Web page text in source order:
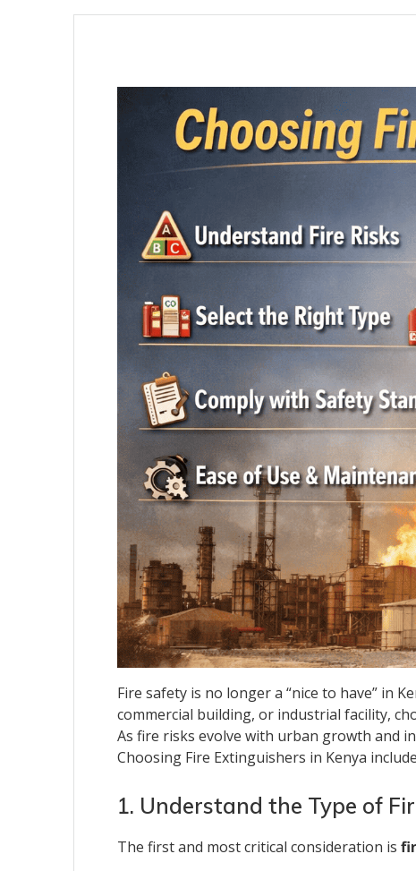
Fire safety is no longer a “nice to have” in
commercial building, or industrial facility,
As fire risks evolve with urban growth and
Choosing Fire Extinguishers in Kenya
1. Understand the Type of
The first and most critical consideration is